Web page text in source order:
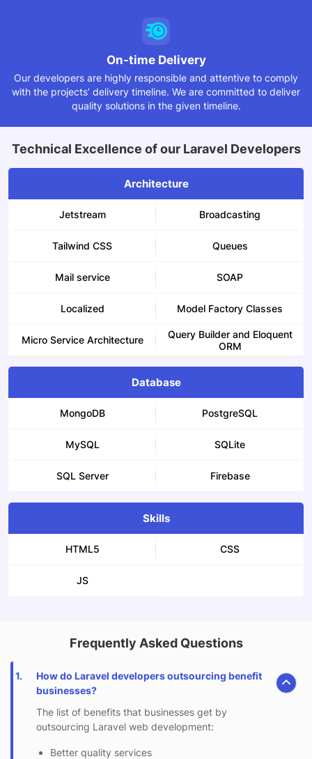
On-time Delivery
Our developers are highly responsible and attentive to comply
with the projects’ delivery timeline. We are committed to deliver
quality solutions in the given timeline.
Technical Excellence of our Laravel Developers
Architecture
Jetstream Broadcasting
Tailwind CSS Queues
Mail service SOAP
Localized Model Factory Classes
Micro Service Architecture
Query Builder and Eloquent
ORM
Database
MongoDB PostgreSQL
MySQL SQLite
SQL Server Firebase
Skills
HTML5 CSS
JS
Frequently Asked Questions
1.
How do Laravel developers outsourcing benefit
businesses?
The list of benefits that businesses get by
outsourcing Laravel web development:
Better quality services